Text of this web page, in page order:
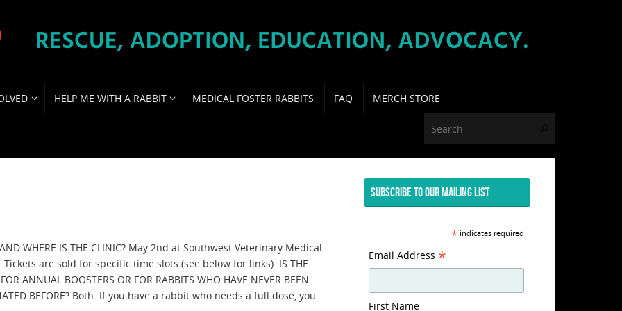
HELP ME WITH A RABBIT MEDICAL FOSTER RABBITS FAQ
MERCH STORE
WHERE IS THE CLINIC? May 2nd at Southwest Veterinary Medical
Tickets are sold for specific time slots (see below for links). IS THE
ANNUAL BOOSTERS OR FOR RABBITS WHO HAVE NEVER BEEN
BEFORE? Both. If you have a rabbit who needs a full dose, you
SUBSCRIBE TO OUR MAILING LIST
*indicates required
Email Address *
First Name